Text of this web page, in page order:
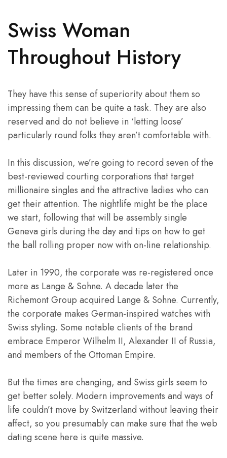
Swiss Woman
Throughout History
They have this sense of superiority about them so
impressing them can be quite a task. They are also
reserved and do not believe in ‘letting loose’
particularly round folks they aren’t comfortable with.
In this discussion, we’re going to record seven of the
best-reviewed courting corporations that target
millionaire singles and the attractive ladies who can
get their attention. The nightlife might be the place
we start, following that will be assembly single
Geneva girls during the day and tips on how to get
the ball rolling proper now with on-line relationship.
Later in 1990, the corporate was re-registered once
more as Lange & Sohne. A decade later the
Richemont Group acquired Lange & Sohne. Currently,
the corporate makes German-inspired watches with
Swiss styling. Some notable clients of the brand
embrace Emperor Wilhelm II, Alexander II of Russia,
and members of the Ottoman Empire.
But the times are changing, and Swiss girls seem to
get better solely. Modern improvements and ways of
life couldn’t move by Switzerland without leaving their
affect, so you presumably can make sure that the web
dating scene here is quite massive.